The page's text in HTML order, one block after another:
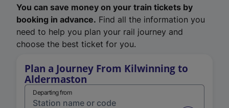
You can save money on your train tickets by
booking in advance. Find all the information you
need to help you plan your rail journey and
choose the best ticket for you.
Plan a Journey From Kilwinning to
Aldermaston
Departing from